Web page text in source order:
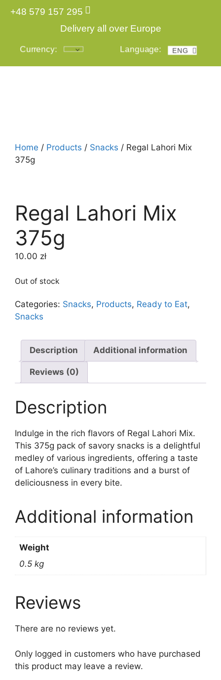
+48 579 157 295
Delivery all over Europe
Currency: Language: ENG
POL
Home / Products / Snacks / Regal Lahori Mix
375g
Regal Lahori Mix
375g
10.00 zł
Out of stock
Categories: Snacks, Products, Ready to Eat,
Snacks
Description Additional information
Reviews (0)
Description
Indulge in the rich flavors of Regal Lahori Mix.
This 375g pack of savory snacks is a delightful
medley of various ingredients, offering a taste
of Lahore’s culinary traditions and a burst of
deliciousness in every bite.
Additional information
Weight
0.5 kg
Reviews
There are no reviews yet.
Only logged in customers who have purchased
this product may leave a review.